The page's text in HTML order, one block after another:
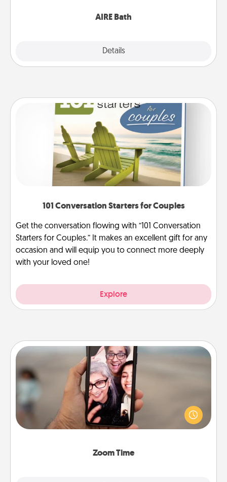
AIRE Bath
Details
101 Conversation Starters for Couples
Get the conversation flowing with “101 Conversation
Starters for Couples.” It makes an excellent gift for any
occasion and will equip you to connect more deeply
with your loved one!
Explore
Zoom Time
Zoom Time
No matter how busy you both are, set random
weekly calendar appointments to drop everything
and spend 10 minutes together—in person, via